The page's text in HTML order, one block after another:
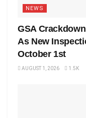
NEWS
GSA
As New
October 1st
AUGUST 1, 2026 1.5K